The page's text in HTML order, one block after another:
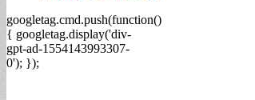
googletag.cmd.push(function()
{ googletag.display('div-
gpt-ad-1554143993307-
0'); });